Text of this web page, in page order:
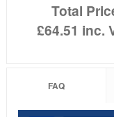
Total
£64.51 inc.
FAQ